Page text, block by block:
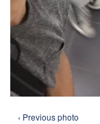
‹ Previous photo